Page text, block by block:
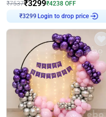
₹7537₹3299₹4238 OFF
₹3299 Login to drop price